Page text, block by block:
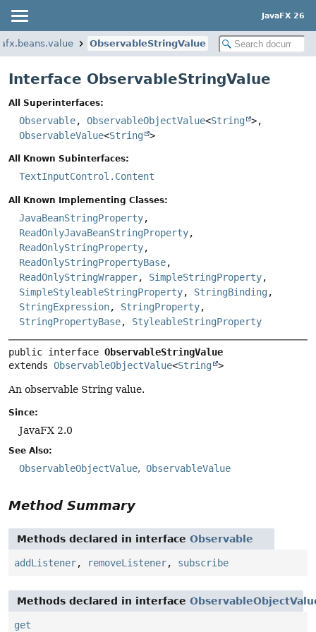
JavaFX 26
ObservableStringValue
Interface ObservableStringValue
All Superinterfaces:
Observable, ObservableObjectValue<String >,
ObservableValue<String >
All Known Subinterfaces:
TextInputControl.Content
All Known Implementing Classes:
JavaBeanStringProperty,
ReadOnlyJavaBeanStringProperty,
ReadOnlyStringProperty,
ReadOnlyStringPropertyBase,
ReadOnlyStringWrapper, SimpleStringProperty,
SimpleStyleableStringProperty, StringBinding,
StringExpression, StringProperty,
StringPropertyBase, StyleableStringProperty
public interface ObservableStringValue
extends ObservableObjectValue<String >
An observable String value.
Since:
JavaFX 2.0
See Also:
ObservableObjectValue ObservableValue
Method Summary
Methods declared in interface Observable
addListener, removeListener, subscribe
Methods declared in interface
get